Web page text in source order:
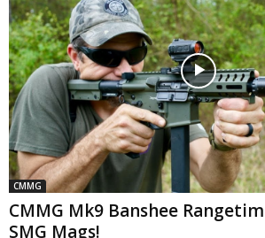
CMMG
CMMG Mk9 Banshee
SMG Mags!